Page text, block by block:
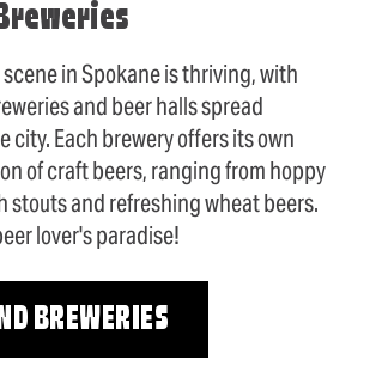
in Spokane is thriving, with
and beer halls spread
city. Each brewery offers its own
of craft beers, ranging from hoppy
stouts and refreshing wheat beers.
lover's paradise!
BREWERIES